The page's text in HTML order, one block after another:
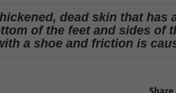
dead skin that has
of the feet and sides of
a shoe and friction is